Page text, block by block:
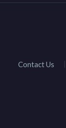
Contact Us